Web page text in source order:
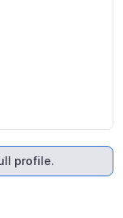
profile.